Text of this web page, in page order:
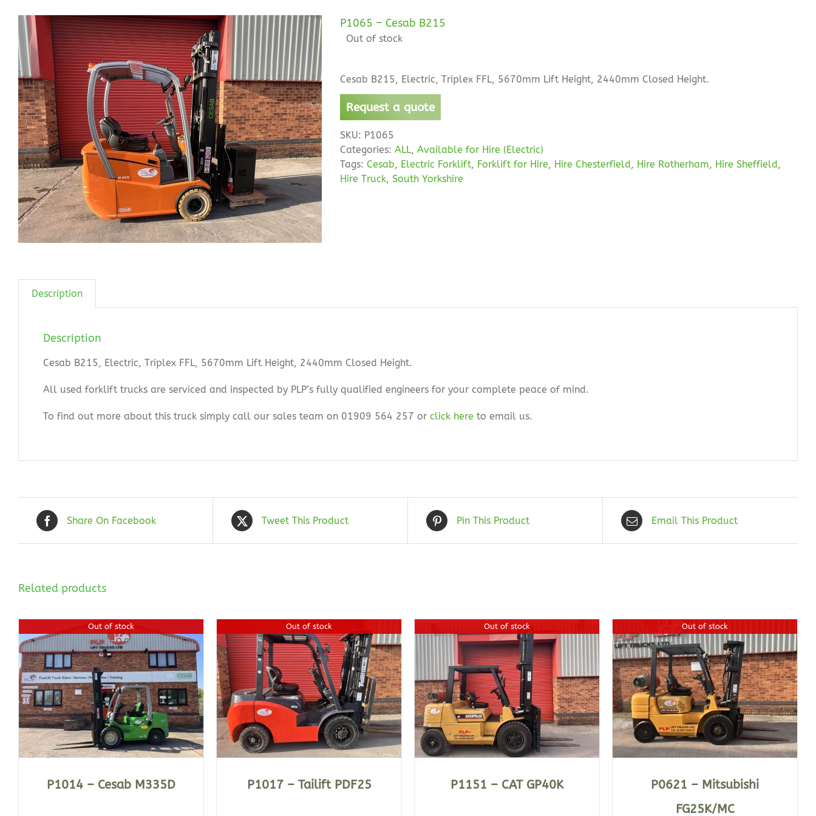
P1065 – Cesab B215
Out of stock
Cesab B215, Electric, Triplex FFL, 5670mm Lift Height, 2440mm Closed Height.
Request a quote
SKU: P1065
Categories: ALL, Available for Hire (Electric)
Tags: Cesab, Electric Forklift, Forklift for Hire, Hire Chesterfield, Hire Rotherham, Hire Sheffield,
Hire Truck, South Yorkshire
Description
Description
Cesab B215, Electric, Triplex FFL, 5670mm Lift Height, 2440mm Closed Height.
All used forklift trucks are serviced and inspected by PLP’s fully qualified engineers for your complete peace of mind.
To find out more about this truck simply call our sales team on 01909 564 257 or click here to email us.
Share On Facebook Tweet This Product Pin This Product Email This Product
Related products
Out of stock
P1014 – Cesab M335D
Out of stock
DETAILS
P1017 – Tailift PDF25
Out of stock
DETAILS
P1151 – CAT GP40K
Out of stock
DETAILS
P0621 – Mitsubishi
FG25K/MC